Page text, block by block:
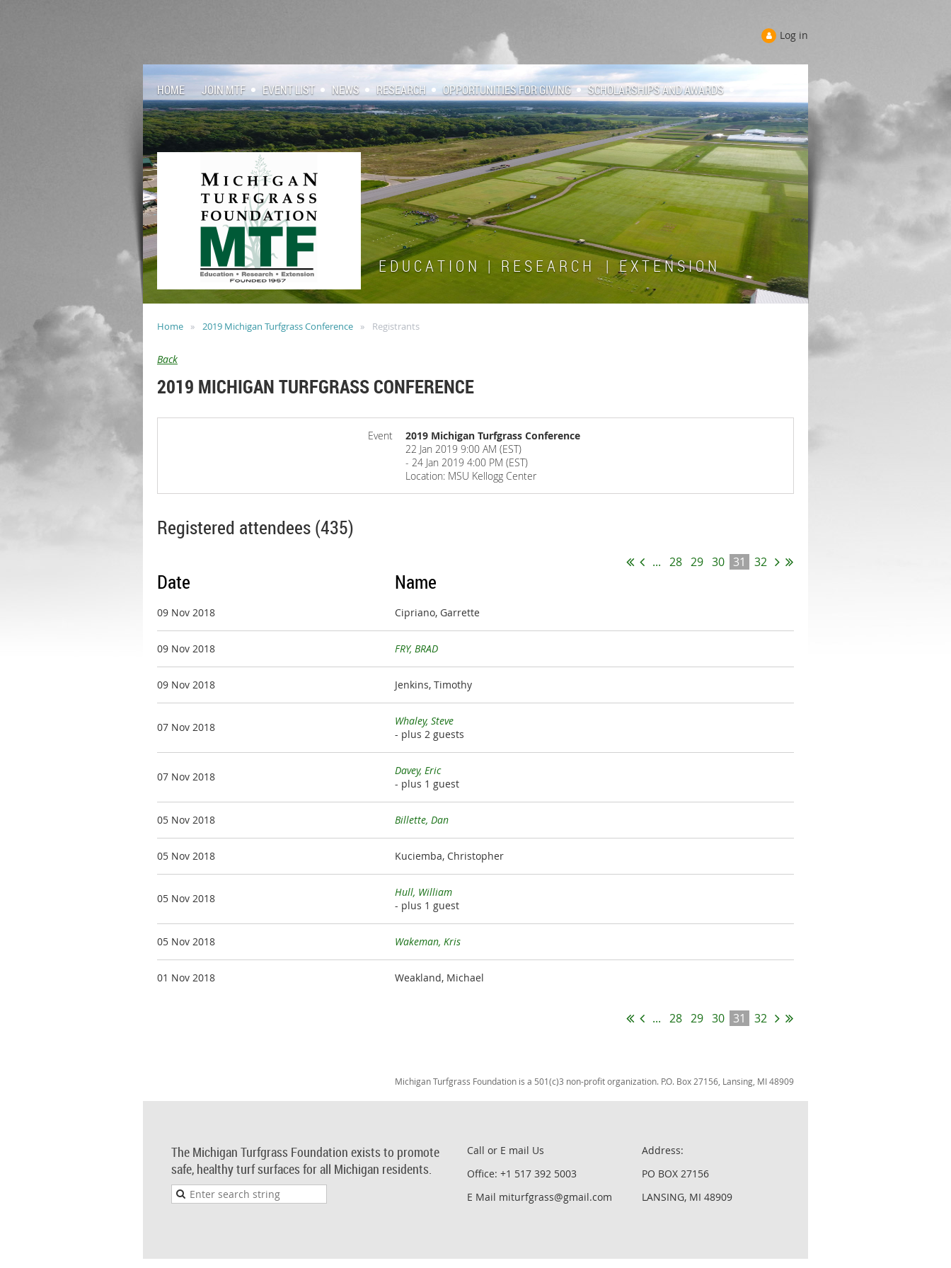
Log in
HOME JOIN MTF EVENT LIST NEWS RESEARCH OPPORTUNITIES FOR GIVING SCHOLARSHIPS AND AWARDS
E D U C A T I O N | R E S E A R C H | E X T E N S I O N
Home 2019 Michigan Turfgrass Conference Registrants
Back
2019 MICHIGAN TURFGRASS CONFERENCE
Event
2019 Michigan Turfgrass Conference
22 Jan 2019 9:00 AM (EST)
- 24 Jan 2019 4:00 PM (EST)
Location: MSU Kellogg Center
Registered attendees (435)
... 28 29 30 31 32
Date Name
09 Nov 2018 Cipriano, Garrette
09 Nov 2018 FRY, BRAD
09 Nov 2018 Jenkins, Timothy
07 Nov 2018
Whaley, Steve
- plus 2 guests
07 Nov 2018
Davey, Eric
- plus 1 guest
05 Nov 2018 Billette, Dan
05 Nov 2018 Kuciemba, Christopher
05 Nov 2018
Hull, William
- plus 1 guest
05 Nov 2018 Wakeman, Kris
01 Nov 2018 Weakland, Michael
... 28 29 30 31 32
Michigan Turfgrass Foundation is a 501(c)3 non-profit organization. P.O. Box 27156, Lansing, MI 48909
The Michigan Turfgrass Foundation exists to promote
safe, healthy turf surfaces for all Michigan residents.
Call or E mail Us
Office: +1 517 392 5003
E Mail miturfgrass@gmail.com
Address:
PO BOX 27156
LANSING, MI 48909